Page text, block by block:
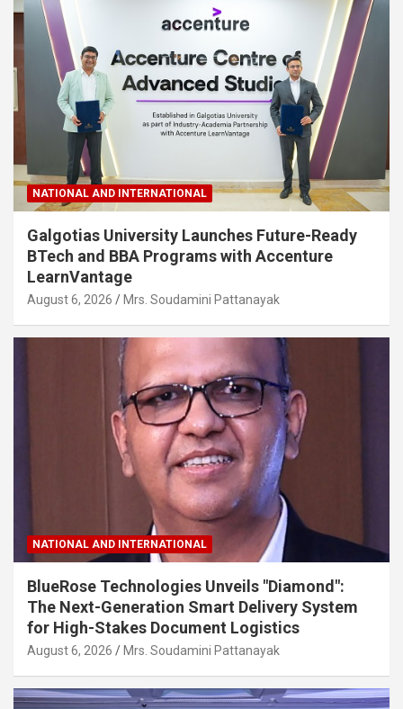
NATIONAL AND INTERNATIONAL
Galgotias University Launches Future-Ready
BTech and BBA Programs with Accenture
LearnVantage
August 6, 2026 Mrs. Soudamini Pattanayak
NATIONAL AND INTERNATIONAL
BlueRose Technologies Unveils "Diamond":
The Next-Generation Smart Delivery System
for High-Stakes Document Logistics
August 6, 2026 Mrs. Soudamini Pattanayak